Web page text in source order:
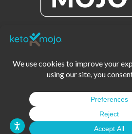
PRIVACY POLICY